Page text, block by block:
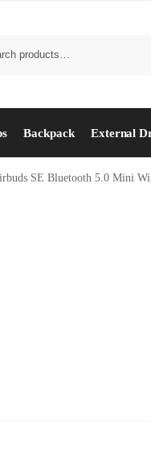
Backpack External
SE Bluetooth 5.0 Mini